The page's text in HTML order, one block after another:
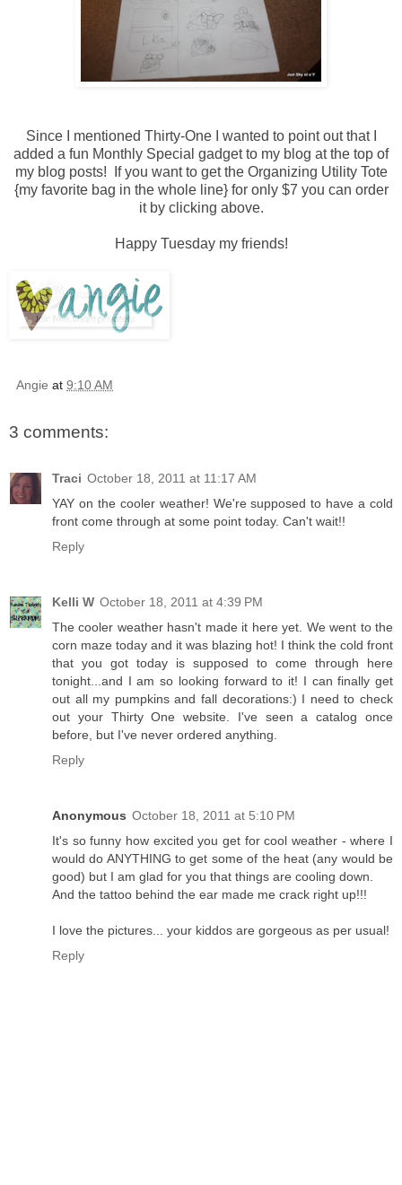
Since I mentioned Thirty-One I wanted to point out that I
added a fun Monthly Special gadget to my blog at the top of
my blog posts! If you want to get the Organizing Utility Tote
{my favorite bag in the whole line} for only $7 you can order
it by clicking above.
Happy Tuesday my friends!
Angie at 9:10 AM
3 comments:
Traci October 18, 2011 at 11:17 AM
YAY on the cooler weather! We're supposed to have a cold
front come through at some point today. Can't wait!!
Reply
Kelli W October 18, 2011 at 4:39 PM
The cooler weather hasn't made it here yet. We went to the
corn maze today and it was blazing hot! I think the cold front
that you got today is supposed to come through here
tonight...and I am so looking forward to it! I can finally get
out all my pumpkins and fall decorations:) I need to check
out your Thirty One website. I've seen a catalog once
before, but I've never ordered anything.
Reply
Anonymous October 18, 2011 at 5:10 PM
It's so funny how excited you get for cool weather - where I
would do ANYTHING to get some of the heat (any would be
good) but I am glad for you that things are cooling down.
And the tattoo behind the ear made me crack right up!!!
I love the pictures... your kiddos are gorgeous as per usual!
Reply